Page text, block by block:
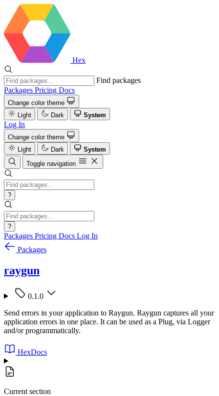
Hex
Find packages
Packages Pricing Docs
Change color theme
Light
Dark System
Log In
Change color theme
Light
Dark
System
Toggle navigation
?
?
Packages Pricing Docs Log In
Packages
raygun
0.1.0
Send errors in your application to Raygun. Raygun captures all your
application errors in one place. It can be used as a Plug, via Logger
and/or programmatically.
HexDocs
Current section